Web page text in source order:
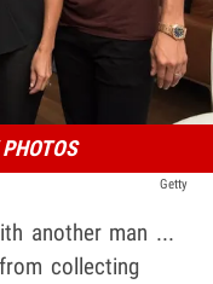
Getty
another man ...
collecting